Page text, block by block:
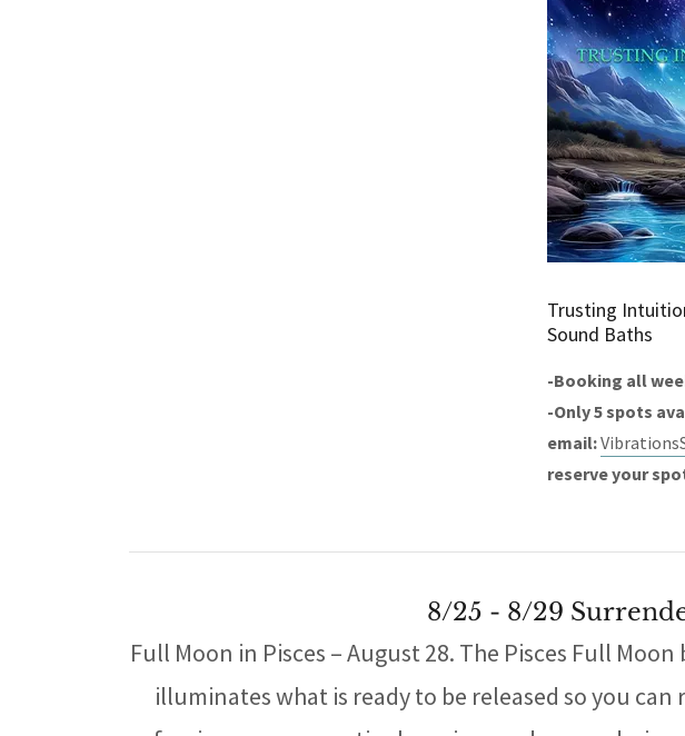
Trusting
Sound Baths
-Booking all
-Only 5 spots
email:
reserve your
8/25 - 8/29
Full Moon in Pisces – August 28. The Pisces Full
illuminates what is ready to be released so you